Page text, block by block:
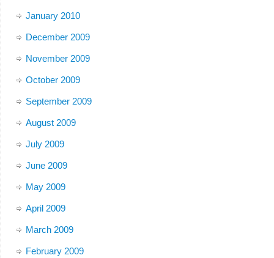
January 2010
December 2009
November 2009
October 2009
September 2009
August 2009
July 2009
June 2009
May 2009
April 2009
March 2009
February 2009